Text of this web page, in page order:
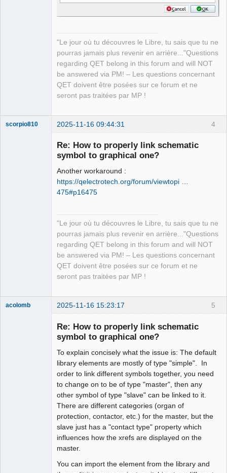
"Le jour où tu découvres le Libre, tu sais que tu ne
pourras jamais plus revenir en arrière..."Questions
regarding QET belong in this forum and will NOT
be answered via PM! – Les questions concernant
QET doivent être posées sur ce forum et ne
seront pas traitées par MP !
4
scorpio810 2025-11-16 09:44:31
Re: How to properly link schematic
symbol to graphical one?
Another workaround :
https://qelectrotech.org/forum/viewtopi …
475#p16475
"Le jour où tu découvres le Libre, tu sais que tu ne
pourras jamais plus revenir en arrière..."Questions
regarding QET belong in this forum and will NOT
be answered via PM! – Les questions concernant
QET doivent être posées sur ce forum et ne
seront pas traitées par MP !
5
acolomb 2025-11-16 15:23:17
Re: How to properly link schematic
symbol to graphical one?
To explain concisely what the issue is: The default
library elements are mostly of type "simple". In
order to link different symbols together, you need
to change on to be of type "master", then any
other symbol of type "slave" can be linked to it.
There are different categories (organ of
protection, contactor, etc.) for the master, but the
slave just has a "contact type" property which
influences how the xrefs are displayed on the
master.
You can import the element from the library and